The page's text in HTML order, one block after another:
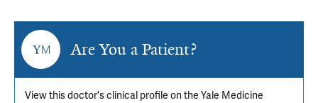
Are You a Patient?
View this doctor's clinical profile on the Yale Medicine